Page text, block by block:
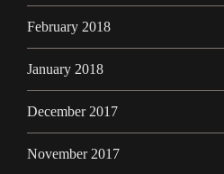
February 2018
January 2018
December 2017
November 2017